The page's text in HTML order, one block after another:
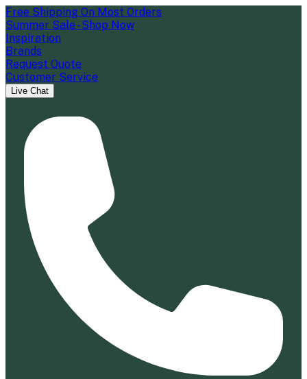
Free Shipping On Most Orders
Summer Sale - Shop Now
Inspiration
Brands
Request Quote
Customer Service
Live Chat